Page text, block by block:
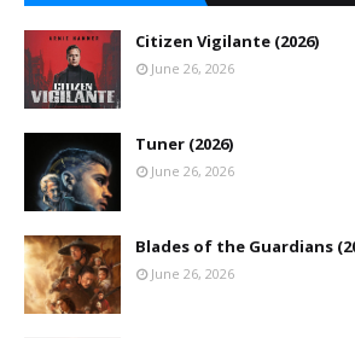
Citizen Vigilante (2026)
June 26, 2026
Tuner (2026)
June 26, 2026
Blades of the Guardians
June 26, 2026